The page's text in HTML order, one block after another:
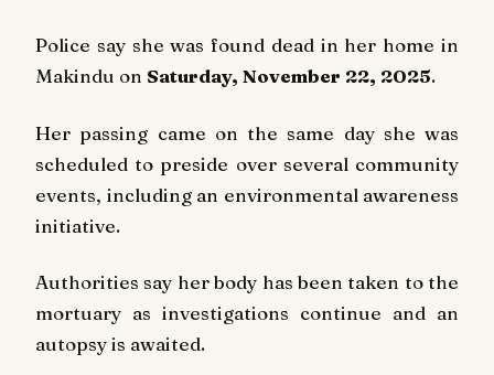
Police say she was found dead in her home in
Makindu on Saturday, November 22, 2025.
Her passing came on the same day she was
scheduled to preside over several community
events, including an environmental awareness
initiative.
Authorities say her body has been taken to the
mortuary as investigations continue and an
autopsy is awaited.